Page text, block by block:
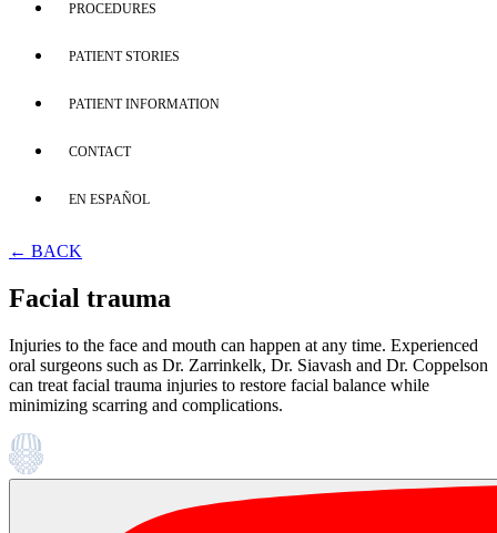
PROCEDURES
PATIENT STORIES
PATIENT INFORMATION
CONTACT
EN ESPAÑOL
← BACK
Facial trauma
Injuries to the face and mouth can happen at any time. Experienced
oral surgeons such as Dr. Zarrinkelk, Dr. Siavash and Dr. Coppelson
can treat facial trauma injuries to restore facial balance while
minimizing scarring and complications.